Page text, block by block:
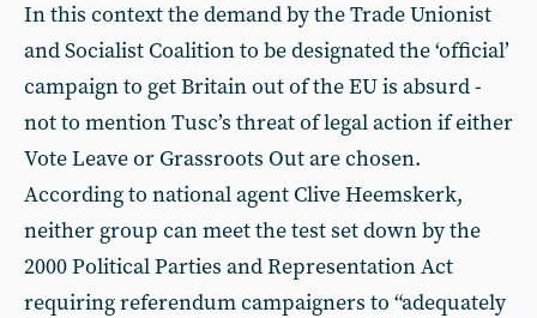
In this context the demand by the Trade Unionist
and Socialist Coalition to be designated the ‘official’
campaign to get Britain out of the EU is absurd -
not to mention Tusc’s threat of legal action if either
Vote Leave or Grassroots Out are chosen.
According to national agent Clive Heemskerk,
neither group can meet the test set down by the
2000 Political Parties and Representation Act
requiring referendum campaigners to “adequately